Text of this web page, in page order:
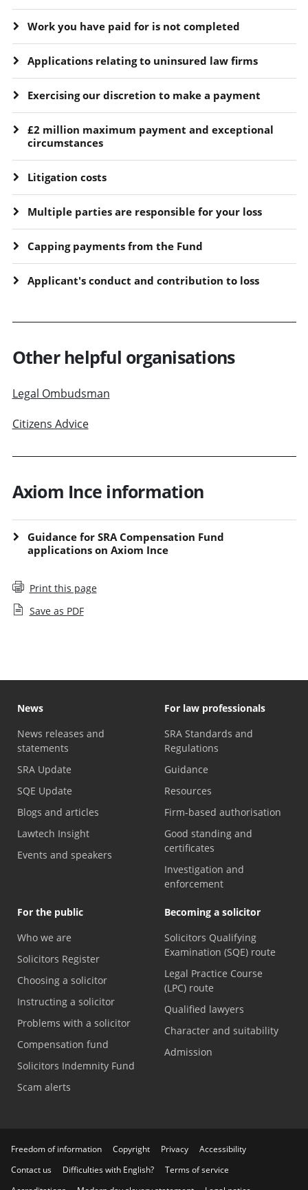
Work you have paid for is not completed
Applications relating to uninsured law firms
Exercising our discretion to make a payment
£2 million maximum payment and exceptional
circumstances
Litigation costs
Multiple parties are responsible for your loss
Capping payments from the Fund
Applicant's conduct and contribution to loss
Other helpful organisations
Legal Ombudsman
Citizens Advice
Axiom Ince information
Guidance for SRA Compensation Fund
applications on Axiom Ince
Print this page
Save as PDF
News
News releases and
statements
SRA Update
SQE Update
Blogs and articles
Lawtech Insight
Events and speakers
For law professionals
SRA Standards and
Regulations
Guidance
Resources
Firm-based authorisation
Good standing and
certificates
Investigation and
enforcement
For the public
Who we are
Solicitors Register
Choosing a solicitor
Instructing a solicitor
Problems with a solicitor
Compensation fund
Solicitors Indemnity Fund
Scam alerts
Becoming a solicitor
Solicitors Qualifying
Examination (SQE) route
Legal Practice Course
(LPC) route
Qualified lawyers
Character and suitability
Admission
Freedom of information Copyright Privacy
Accessibility
Contact us
Difficulties with English?
Terms of service